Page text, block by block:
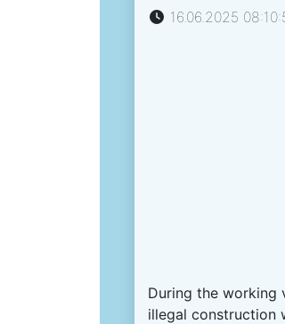
16.06.2025
During the working
illegal construction